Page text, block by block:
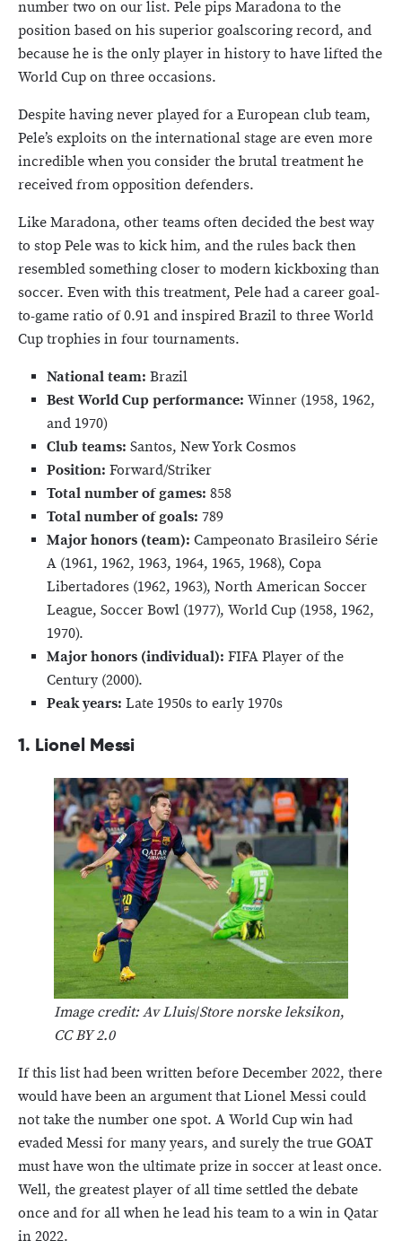
number two on our list. Pele pips Maradona to the
position based on his superior goalscoring record, and
because he is the only player in history to have lifted the
World Cup on three occasions.
Despite having never played for a European club team,
Pele’s exploits on the international stage are even more
incredible when you consider the brutal treatment he
received from opposition defenders.
Like Maradona, other teams often decided the best way
to stop Pele was to kick him, and the rules back then
resembled something closer to modern kickboxing than
soccer. Even with this treatment, Pele had a career goal-
to-game ratio of 0.91 and inspired Brazil to three World
Cup trophies in four tournaments.
National team: Brazil
Best World Cup performance: Winner (1958, 1962,
and 1970)
Club teams: Santos, New York Cosmos
Position: Forward/Striker
Total number of games: 858
Total number of goals: 789
Major honors (team): Campeonato Brasileiro Série
A (1961, 1962, 1963, 1964, 1965, 1968), Copa
Libertadores (1962, 1963), North American Soccer
League, Soccer Bowl (1977), World Cup (1958, 1962,
1970).
Major honors (individual): FIFA Player of the
Century (2000).
Peak years: Late 1950s to early 1970s
1. Lionel Messi
Image credit: Av Lluis/Store norske leksikon,
CC BY 2.0
If this list had been written before December 2022, there
would have been an argument that Lionel Messi could
not take the number one spot. A World Cup win had
evaded Messi for many years, and surely the true GOAT
must have won the ultimate prize in soccer at least once.
Well, the greatest player of all time settled the debate
once and for all when he lead his team to a win in Qatar
in 2022.